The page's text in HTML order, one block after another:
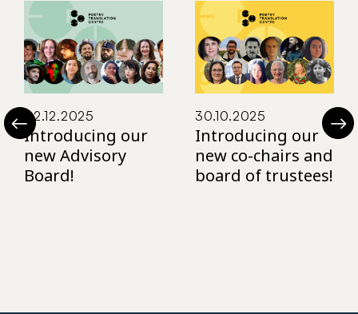
02.12.2025
Introducing our
new Advisory
Board!
30.10.2025
Introducing our
new co-chairs and
board of trustees!